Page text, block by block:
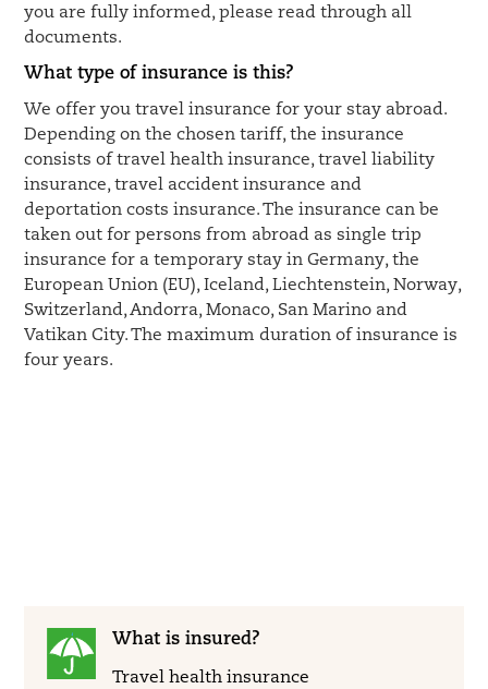
you are fully informed, please read through all
documents.
What type of insurance is this?
We offer you travel insurance for your stay abroad.
Depending on the chosen tariff, the insurance
consists of travel health insurance, travel liability
insurance, travel accident insurance and
deportation costs insurance. The insurance can be
taken out for persons from abroad as single trip
insurance for a temporary stay in Germany, the
European Union (EU), Iceland, Liechtenstein, Norway,
Switzerland, Andorra, Monaco, San Marino and
Vatikan City. The maximum duration of insurance is
four years.
What is insured?
Travel health insurance